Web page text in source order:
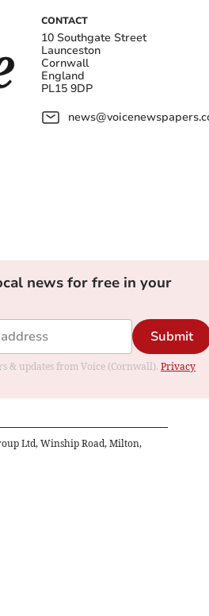
CONTACT
10 Southgate Street
Launceston
Cornwall
England
PL15 9DP
news for free in your
Submit
& updates from Voice (Cornwall). Privacy
Ltd, Winship Road, Milton,